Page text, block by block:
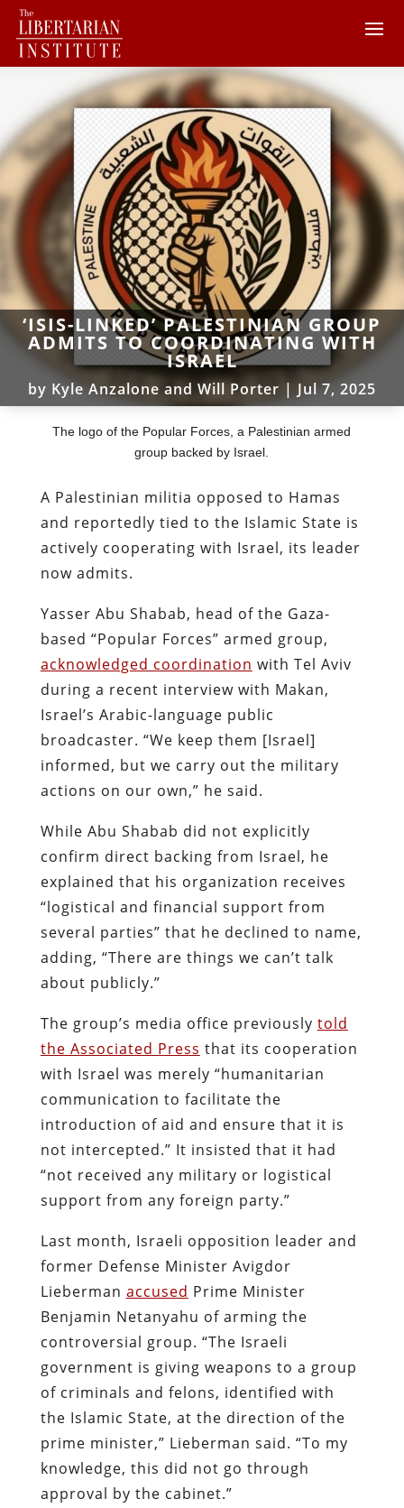
‘ISIS-LINKED’ PALESTINIAN GROUP
ADMITS TO COORDINATING WITH
ISRAEL
by Kyle Anzalone and Will Porter | Jul 7, 2025
The logo of the Popular Forces, a Palestinian armed
group backed by Israel.
A Palestinian militia opposed to Hamas
and reportedly tied to the Islamic State is
actively cooperating with Israel, its leader
now admits.
Yasser Abu Shabab, head of the Gaza-
based “Popular Forces” armed group,
acknowledged coordination with Tel Aviv
during a recent interview with Makan,
Israel’s Arabic-language public
broadcaster. “We keep them [Israel]
informed, but we carry out the military
actions on our own,” he said.
While Abu Shabab did not explicitly
confirm direct backing from Israel, he
explained that his organization receives
“logistical and financial support from
several parties” that he declined to name,
adding, “There are things we can’t talk
about publicly.”
The group’s media office previously told
the Associated Press that its cooperation
with Israel was merely “humanitarian
communication to facilitate the
introduction of aid and ensure that it is
not intercepted.” It insisted that it had
“not received any military or logistical
support from any foreign party.”
Last month, Israeli opposition leader and
former Defense Minister Avigdor
Lieberman accused Prime Minister
Benjamin Netanyahu of arming the
controversial group. “The Israeli
government is giving weapons to a group
of criminals and felons, identified with
the Islamic State, at the direction of the
prime minister,” Lieberman said. “To my
knowledge, this did not go through
approval by the cabinet.”